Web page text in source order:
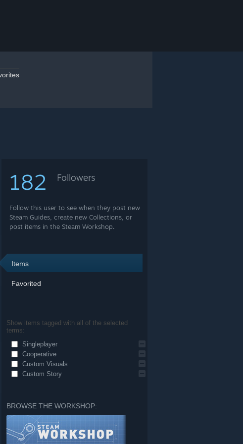
182 Followers
Follow this user to see when they post new
Steam Guides, create new Collections, or
post items in the Steam Workshop.
Items
Favorited
Show items tagged with all of the selected
terms:
Singleplayer
Cooperative
Custom Visuals
Custom Story
BROWSE THE WORKSHOP: